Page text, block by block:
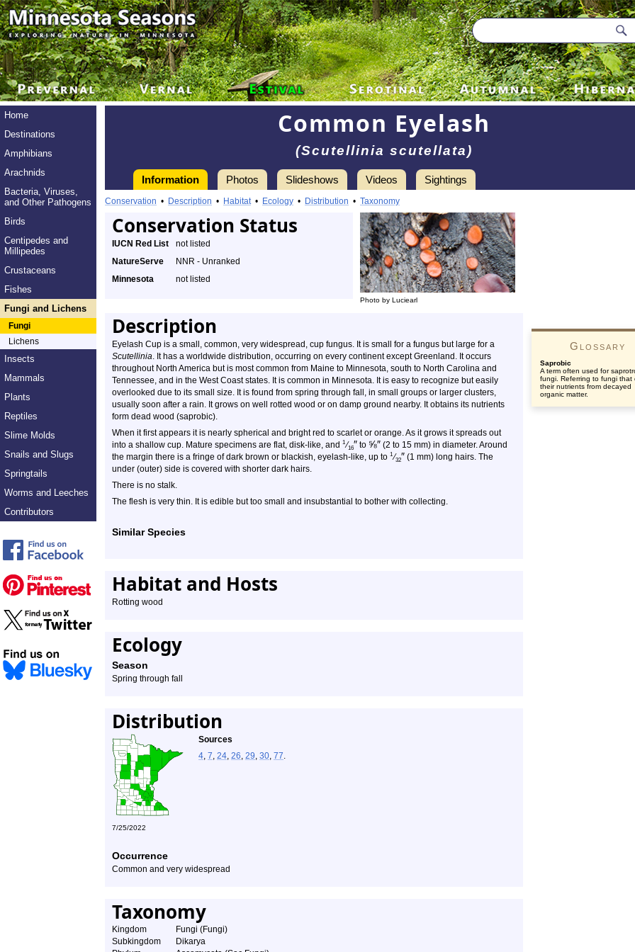
Home
Destinations
Amphibians
Arachnids
Bacteria, Viruses,
and Other Pathogens
Birds
Centipedes and
Millipedes
Crustaceans
Fishes
Fungi and Lichens
Fungi
Lichens
Insects
Mammals
Plants
Reptiles
Slime Molds
Snails and Slugs
Springtails
Worms and Leeches
Contributors
Common Eyelash
(Scutellinia scutellata)
Information Photos Slideshows Videos Sightings
Conservation • Description • Habitat• Ecology • Distribution • Taxonomy
Conservation Status
Photo by Luciearl
IUCN Red List
not listed
NatureServe
NNR - Unranked
Minnesota
not listed
Description
Eyelash Cup is a small, common, very widespread, cup fungus. It is small for a fungus but large for a
Scutellinia. It has a worldwide distribution, occurring on every continent except Greenland. It occurs
throughout North America but is most common from Maine to Minnesota, south to North Carolina and
Tennessee, and in the West Coast states. It is common in Minnesota. It is easy to recognize but easily
overlooked due to its small size. It is found from spring through fall, in small groups or larger clusters,
usually soon after a rain. It grows on well rotted wood or on damp ground nearby. It obtains its nutrients
form dead wood (saprobic).
When it first appears it is nearly spherical and bright red to scarlet or orange. As it grows it spreads out
into a shallow cup. Mature specimens are flat, disk-like, and 1 ⁄16″ to ⅝″ (2 to 15 mm) in diameter. Around
the margin there is a fringe of dark brown or blackish, eyelash-like, up to 1 ⁄32″ (1 mm) long hairs. The
under (outer) side is covered with shorter dark hairs.
There is no stalk.
The flesh is very thin. It is edible but too small and insubstantial to bother with collecting.
Similar Species
Habitat and Hosts
Rotting wood
Ecology
Season
Spring through fall
Distribution
Sources
4, 7, 24, 26, 29, 30, 77.
7/25/2022
Occurrence
Common and very widespread
Taxonomy
Kingdom
Fungi (Fungi)
Subkingdom
Dikarya
Glossary
Saprobic
A term often used for
fungi. Referring to fungi that
their nutrients from decayed
organic matter.